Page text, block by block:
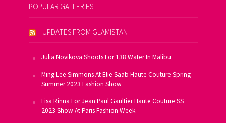
POPULAR GALLERIES
UPDATES FROM GLAMISTAN
Julia Novikova Shoots For 138 Water In Malibu
Ming Lee Simmons At Elie Saab Haute Couture Spring
Summer 2023 Fashion Show
Lisa Rinna For Jean Paul Gaultier Haute Couture SS
2023 Show At Paris Fashion Week